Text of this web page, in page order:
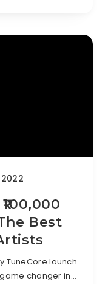
Best
TuneCore launch
changer in…